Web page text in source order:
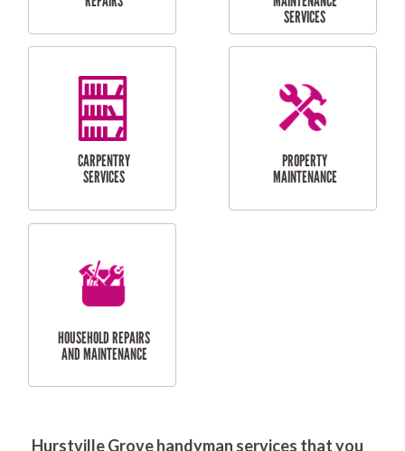
RESIDENTIAL
FLYSCREEN
INSTALLATION
DOOR INSTALLATION
AND REPAIR
SERVICES
RESIDENTIAL
SERVICES
Hurstville Grove handyman services that you